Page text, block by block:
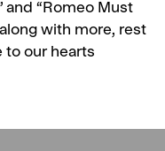
and “Romeo Must
with more, rest
to our hearts